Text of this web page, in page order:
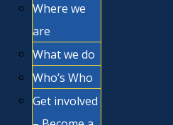
Where we
are
What we do
Who’s Who
Get involved